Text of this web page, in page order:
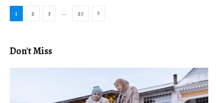
1 2 3 … 27 Next
Don't Miss